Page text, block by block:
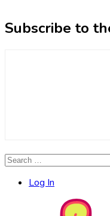
Subscribe to
Search
Log In